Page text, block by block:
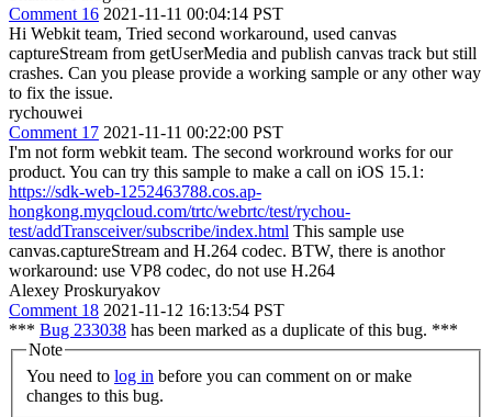
Comment 16 2021-11-11 00:04:14 PST
Hi Webkit team, Tried second workaround, used canvas
captureStream from getUserMedia and publish canvas track but still
crashes. Can you please provide a working sample or any other way
to fix the issue.
rychouwei
Comment 17 2021-11-11 00:22:00 PST
I'm not form webkit team. The second workround works for our
product. You can try this sample to make a call on iOS 15.1:
https://sdk-web-1252463788.cos.ap-
hongkong.myqcloud.com/trtc/webrtc/test/rychou-
test/addTransceiver/subscribe/index.html This sample use
canvas.captureStream and H.264 codec. BTW, there is anothor
workaround: use VP8 codec, do not use H.264
Alexey Proskuryakov
Comment 18 2021-11-12 16:13:54 PST
*** Bug 233038 has been marked as a duplicate of this bug. ***
Note
You need to log in
changes to this bug.